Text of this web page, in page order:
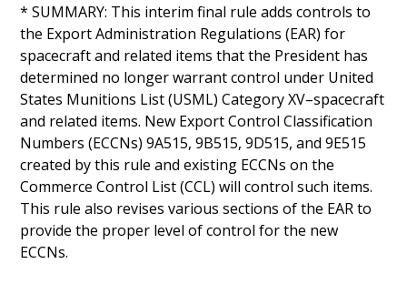
* SUMMARY: This interim final rule adds controls to
the Export Administration Regulations (EAR) for
spacecraft and related items that the President has
determined no longer warrant control under United
States Munitions List (USML) Category XV–spacecraft
and related items. New Export Control Classification
Numbers (ECCNs) 9A515, 9B515, 9D515, and 9E515
created by this rule and existing ECCNs on the
Commerce Control List (CCL) will control such items.
This rule also revises various sections of the EAR to
provide the proper level of control for the new
ECCNs.